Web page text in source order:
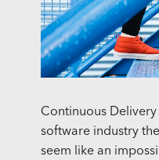
Continuous
software industry
seem like an